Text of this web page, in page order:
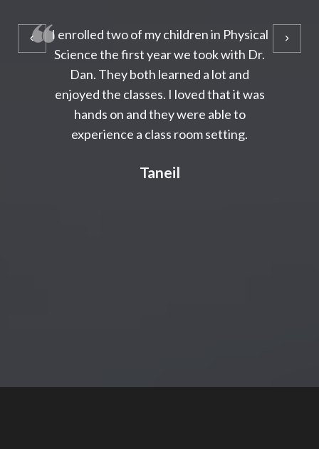
I enrolled two of my children in Physical
Science the first year we took with Dr.
Dan. They both learned a lot and
enjoyed the classes. I loved that it was
hands on and they were able to
experience a class room setting.
Taneil